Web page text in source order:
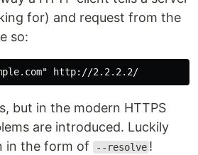
for) and request from the
so:
but in the modern HTTPS
are introduced. Luckily
in the form of --resolve !